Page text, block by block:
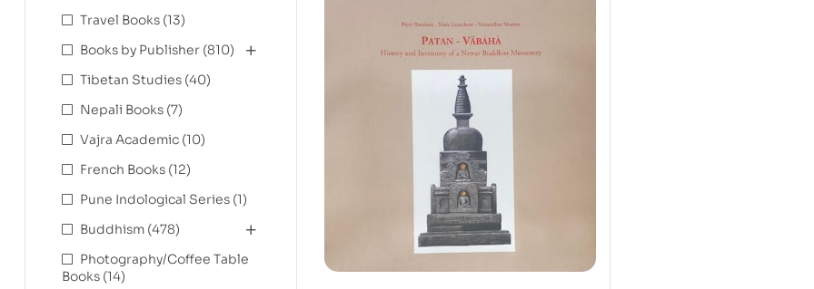
Travel Books (13)
Books by Publisher (810)
Tibetan Studies (40)
Nepali Books (7)
Vajra Academic (10)
French Books (12)
Pune Indological Series (1)
Buddhism (478)
Photography/Coffee Table
Books (14)